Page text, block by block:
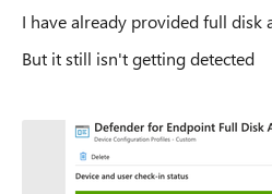
I have already provided full disk
But it still isn't getting detected